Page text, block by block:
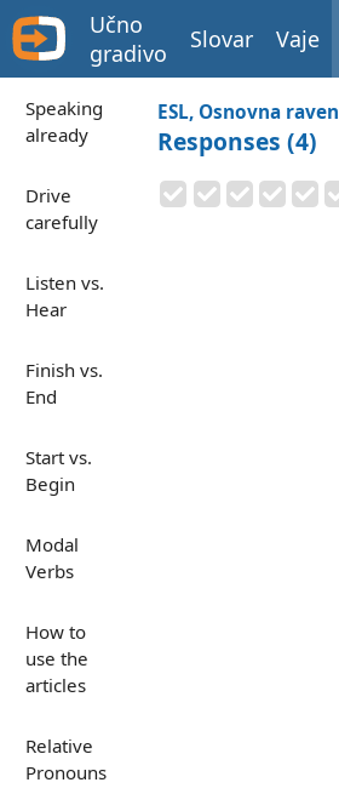
Učno
gradivo
Slovar Vaje
Speaking
already
Drive
carefully
Listen vs.
Hear
Finish vs.
End
Start vs.
Begin
Modal
Verbs
How to
use the
articles
Relative
Pronouns
ESL, Osnovna raven
Responses (4)